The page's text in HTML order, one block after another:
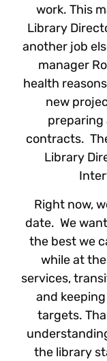
work. This
Library
another job
manager
health
new
preparing
contracts.
Library
Right now,
date. We
the best we
while at
services,
and
targets.
the library